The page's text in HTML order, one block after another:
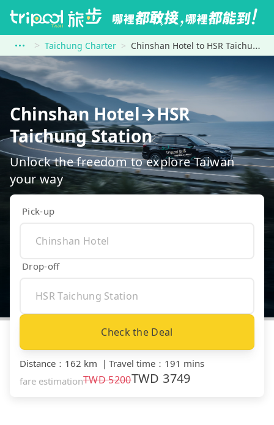
Taichung Charter Chinshan Hotel to HSR Taichung Station
Chinshan Hotel→HSR
Taichung Station
Unlock the freedom to explore Taiwan
your way
Pick-up
Drop-off
Check the Deal
Distance ： 162 km ｜ Travel time ： 191 mins
fare estimationTWD5200TWD 3749